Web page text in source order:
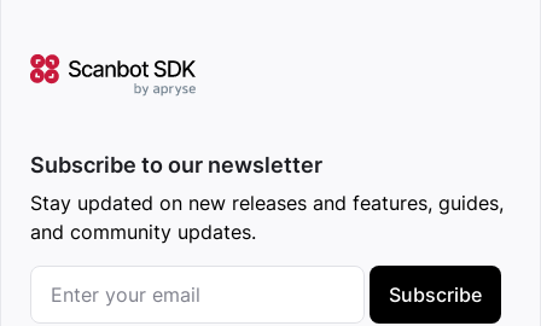
Subscribe to our newsletter
Stay updated on new releases and features, guides,
and community updates.
Subscribe